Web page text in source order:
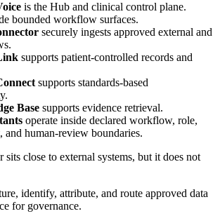
is the Hub and clinical control plane.
bounded workflow surfaces.
securely ingests approved external and
supports patient-controlled records and
supports standards-based
Base supports evidence retrieval.
operate inside declared workflow, role,
and human-review boundaries.
sits close to external systems, but it does not
identify, attribute, and route approved data
for governance.